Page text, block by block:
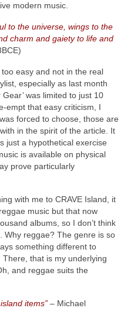
modern music.
to the universe, wings to the
charm and gaiety to life and
easy and not in the real
especially as last month
was limited to just 10
that easy criticism, I
forced to choose, those are
in the spirit of the article. It
just a hypothetical exercise
is available on physical
prove particularly
with me to CRAVE Island, it
music but that now
albums, so I don’t think
Why reggae? The genre is so
something different to
that is my underlying
and reggae suits the
items” – Michael